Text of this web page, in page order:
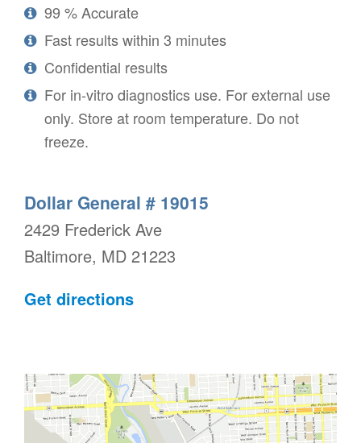
99 % Accurate
Fast results within 3 minutes
Confidential results
For in-vitro diagnostics use. For external use
only. Store at room temperature. Do not
freeze.
Dollar General # 19015
2429 Frederick Ave
Baltimore, MD 21223
Get directions